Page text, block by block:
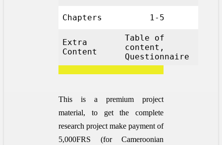
Chapters 1-5
Extra
Content
Table of
content,
Questionnaire
This is a premium project
material, to get the complete
research project make payment of
5,000FRS (for Cameroonian